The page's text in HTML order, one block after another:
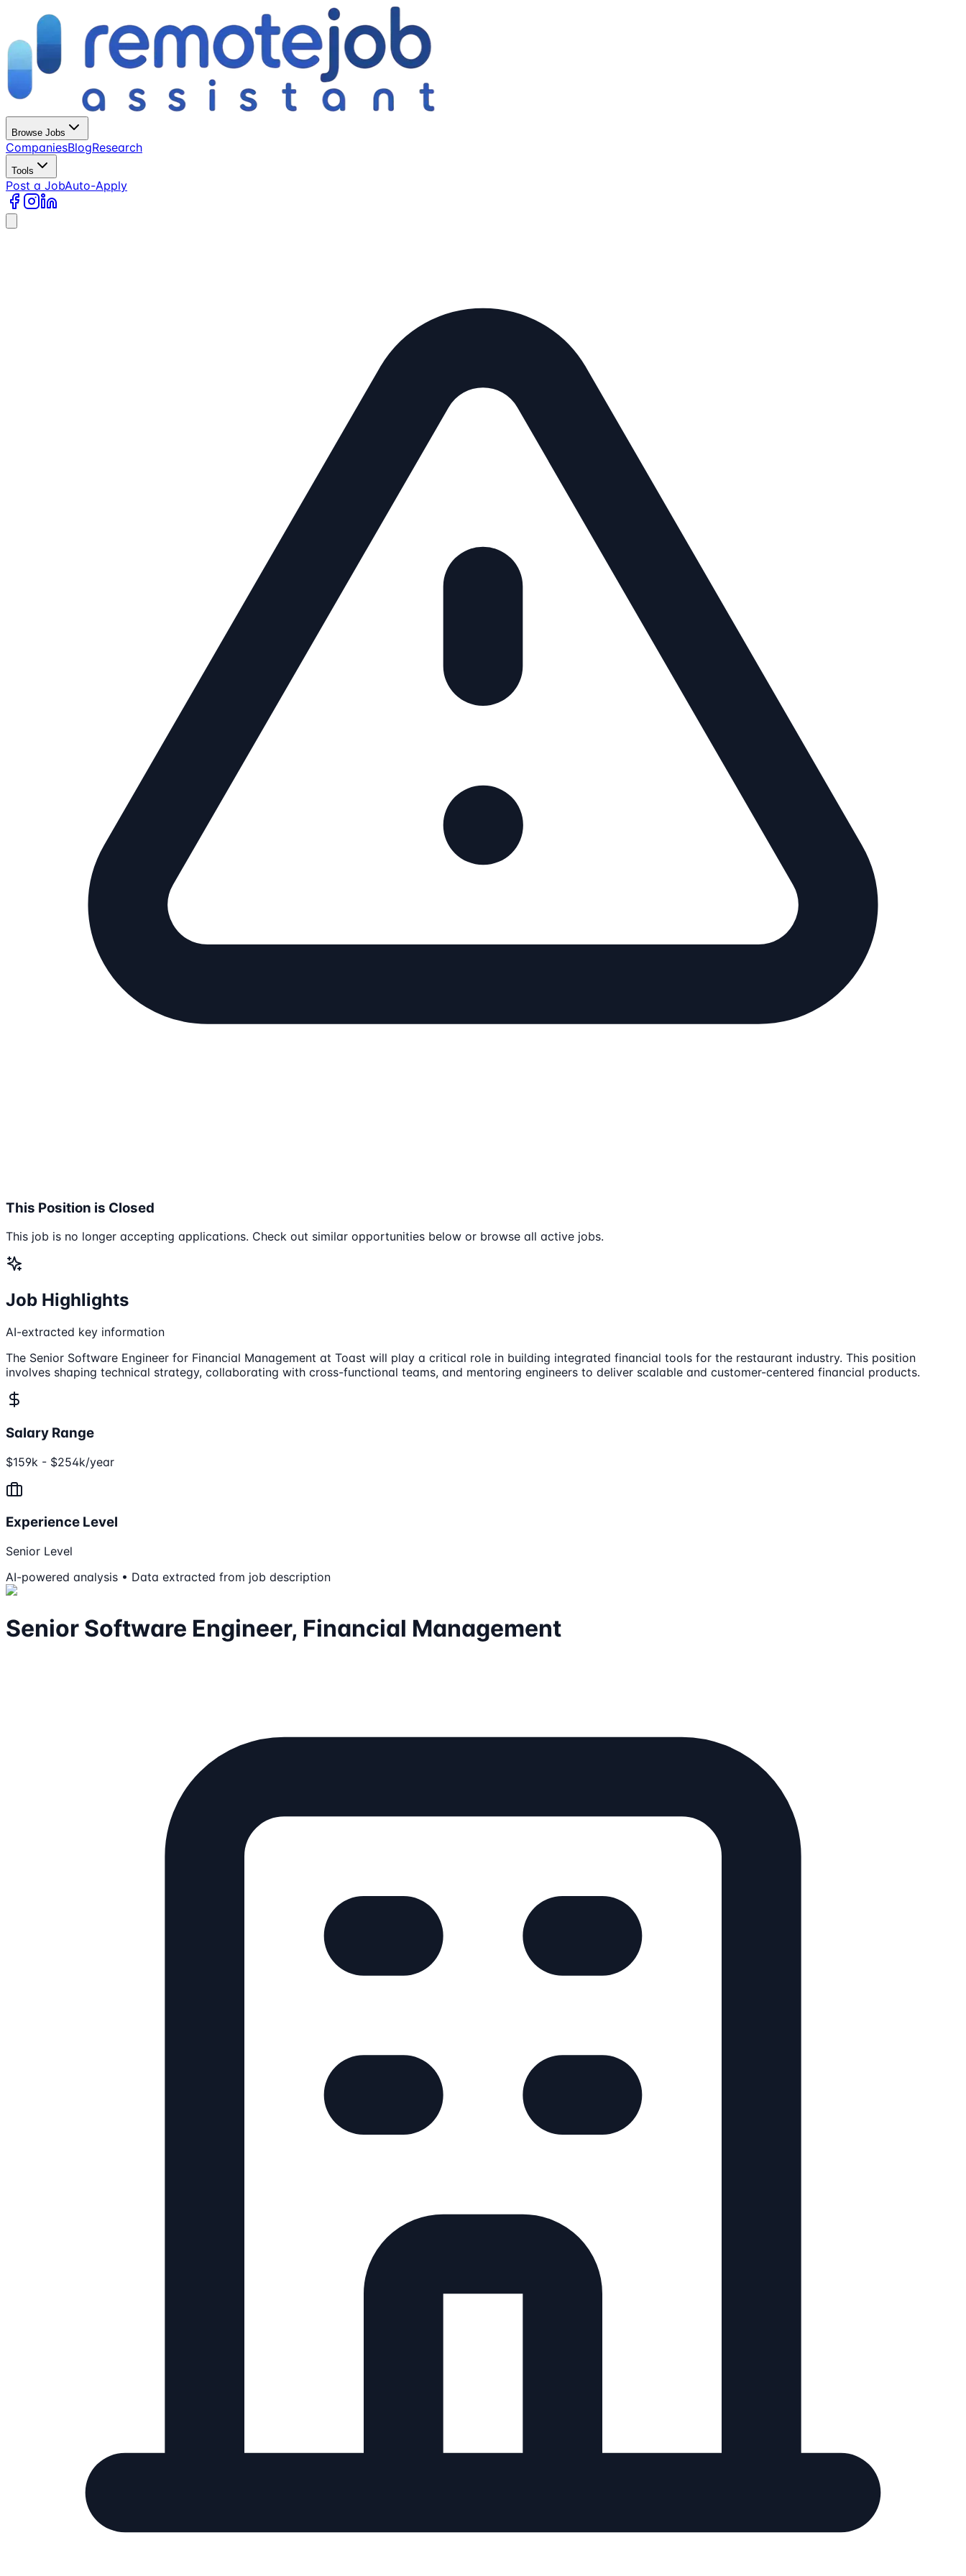
Browse Jobs
CompaniesBlogResearch
Tools
Post a JobAuto-Apply
This Position is Closed
This job is no longer accepting applications. Check out similar opportunities below or browse all active jobs.
Job Highlights
AI-extracted key information
The Senior Software Engineer for Financial Management at Toast will play a critical role in building integrated financial tools for the restaurant industry. This position
involves shaping technical strategy, collaborating with cross-functional teams, and mentoring engineers to deliver scalable and customer-centered financial products.
Salary Range
$159k - $254k/year
Experience Level
Senior Level
AI-powered analysis • Data extracted from job description
Senior Software Engineer, Financial Management